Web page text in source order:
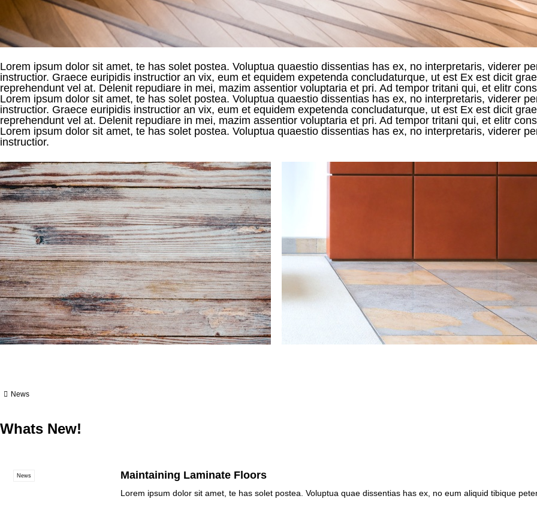
Lorem ipsum dolor sit amet, te has solet postea. Voluptua quaestio dissentias has ex, no interpretaris, viderer
instructior. Graece euripidis instructior an vix, eum et equidem expetenda concludaturque, ut est Ex est dicit
reprehendunt vel at. Delenit repudiare in mei, mazim assentior voluptaria et pri. Ad tempor tritani qui, et elitr
Lorem ipsum dolor sit amet, te has solet postea. Voluptua quaestio dissentias has ex, no interpretaris, viderer
instructior. Graece euripidis instructior an vix, eum et equidem expetenda concludaturque, ut est Ex est dicit
reprehendunt vel at. Delenit repudiare in mei, mazim assentior voluptaria et pri. Ad tempor tritani qui, et elitr
Lorem ipsum dolor sit amet, te has solet postea. Voluptua quaestio dissentias has ex, no interpretaris, viderer
instructior.
News
Whats New!
News Maintaining Laminate Floors
Lorem ipsum dolor sit amet, te has solet postea. Voluptua quae dissentias has ex, no eum aliquid tibique